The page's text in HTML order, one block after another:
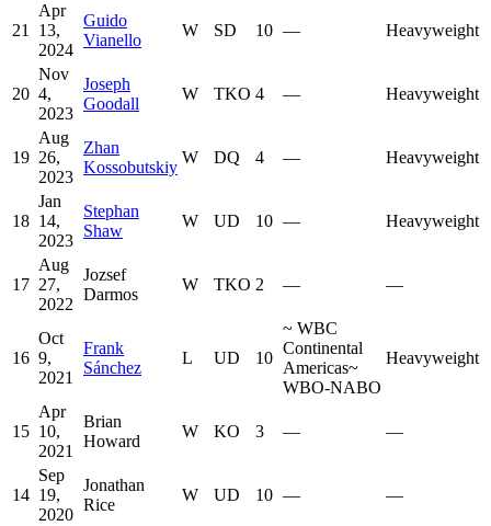
21
Apr
13,
2024
Guido
Vianello
W SD 10 — Heavyweight
20
Nov
4,
2023
Joseph
Goodall
W TKO 4 — Heavyweight
19
Aug
26,
2023
Zhan
Kossobutskiy
W DQ 4 — Heavyweight
18
Jan
14,
2023
Stephan
Shaw
W UD 10 — Heavyweight
17
Aug
27,
2022
Jozsef
Darmos
W TKO 2 — —
16
Oct
9,
2021
Frank
Sánchez
L UD 10
~ WBC
Continental
Americas~
WBO-NABO
Heavyweight
15
Apr
10,
2021
Brian
Howard
W KO 3 — —
14
Sep
19,
2020
Jonathan
Rice
W UD 10 — —